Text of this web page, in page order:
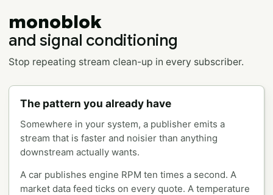
monoblok
and signal conditioning
Stop repeating stream clean-up in every subscriber.
The pattern you already have
Somewhere in your system, a publisher emits a
stream that is faster and noisier than anything
downstream actually wants.
A car publishes engine RPM ten times a second. A
market data feed ticks on every quote. A temperature